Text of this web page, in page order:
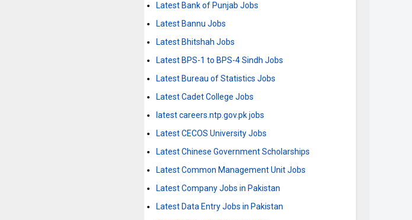
Latest Bank of Punjab Jobs
Latest Bannu Jobs
Latest Bhitshah Jobs
Latest BPS-1 to BPS-4 Sindh Jobs
Latest Bureau of Statistics Jobs
Latest Cadet College Jobs
latest careers.ntp.gov.pk jobs
Latest CECOS University Jobs
Latest Chinese Government Scholarships
Latest Common Management Unit Jobs
Latest Company Jobs in Pakistan
Latest Data Entry Jobs in Pakistan